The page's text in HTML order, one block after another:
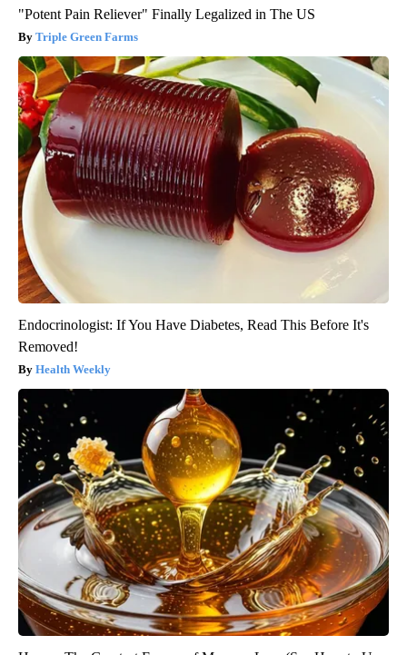
"Potent Pain Reliever" Finally Legalized in The US
Triple Green Farms
Endocrinologist: If You Have Diabetes, Read This Before It's
Removed!
Health Weekly